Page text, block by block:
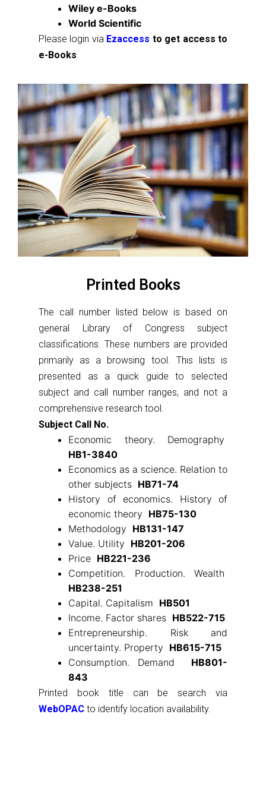
Wiley e-Books
World Scientific
Please login via Ezaccess to get access to
e-Books
Printed Books
The call number listed below is based on
general Library of Congress subject
classifications. These numbers are provided
primarily as a browsing tool. This lists is
presented as a quick guide to selected
subject and call number ranges, and not a
comprehensive research tool.
Subject Call No.
Economic theory. Demography
HB1-3840
Economics as a science. Relation to
other subjects HB71-74
History of economics. History of
economic theory HB75-130
Methodology HB131-147
Value. Utility HB201-206
Price HB221-236
Competition. Production. Wealth
HB238-251
Capital. Capitalism HB501
Income. Factor shares HB522-715
Entrepreneurship. Risk and
uncertainty. Property HB615-715
Consumption. Demand HB801-
843
Printed book title can be search via
WebOPAC to identify location availability.